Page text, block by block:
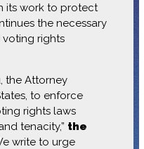
its work to protect
the necessary
rights
the Attorney
to enforce
rights laws
tenacity,” the
write to urge